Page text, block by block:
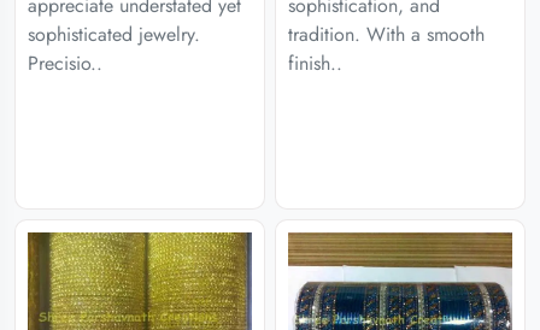
sophisticated jewelry.
Precisio..
tradition. With a smooth
finish..